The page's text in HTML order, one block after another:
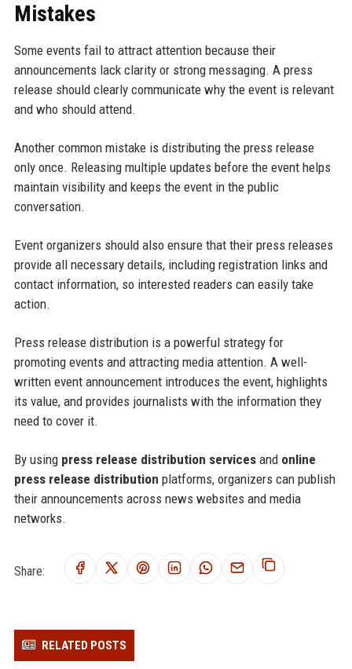
Mistakes
Some events fail to attract attention because their
announcements lack clarity or strong messaging. A press
release should clearly communicate why the event is relevant
and who should attend.
Another common mistake is distributing the press release
only once. Releasing multiple updates before the event helps
maintain visibility and keeps the event in the public
conversation.
Event organizers should also ensure that their press releases
provide all necessary details, including registration links and
contact information, so interested readers can easily take
action.
Press release distribution is a powerful strategy for
promoting events and attracting media attention. A well-
written event announcement introduces the event, highlights
its value, and provides journalists with the information they
need to cover it.
By using press release distribution servicesand online
press release distribution platforms, organizers can publish
their announcements across news websites and media
networks.
Share:
RELATED POSTS